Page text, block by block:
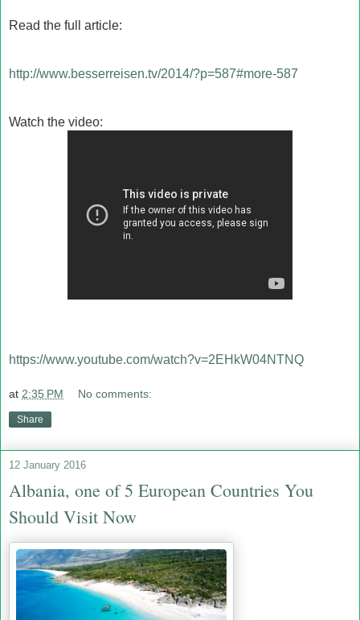
Read the full article:
http://www.besserreisen.tv/2014/?p=587#more-587
Watch the video:
https://www.youtube.com/watch?v=2EHkW04NTNQ
at 2:35 PM No comments:
Share
12 January 2016
Albania, one of 5 European Countries You
Should Visit Now